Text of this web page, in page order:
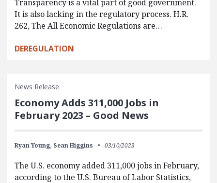
Transparency is a vital part of good government.
It is also lacking in the regulatory process. H.R.
262, The All Economic Regulations are…
DEREGULATION
News Release
Economy Adds 311,000 Jobs in
February 2023 – Good News
Ryan Young, Sean Higgins 03/10/2023
The U.S. economy added 311,000 jobs in February,
according to the U.S. Bureau of Labor Statistics,